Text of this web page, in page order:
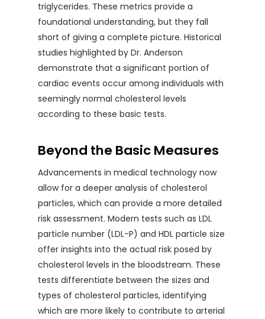
triglycerides. These metrics provide a
foundational understanding, but they fall
short of giving a complete picture. Historical
studies highlighted by Dr. Anderson
demonstrate that a significant portion of
cardiac events occur among individuals with
seemingly normal cholesterol levels
according to these basic tests.
Beyond the Basic Measures
Advancements in medical technology now
allow for a deeper analysis of cholesterol
particles, which can provide a more detailed
risk assessment. Modern tests such as LDL
particle number (LDL-P) and HDL particle size
offer insights into the actual risk posed by
cholesterol levels in the bloodstream. These
tests differentiate between the sizes and
types of cholesterol particles, identifying
which are more likely to contribute to arterial